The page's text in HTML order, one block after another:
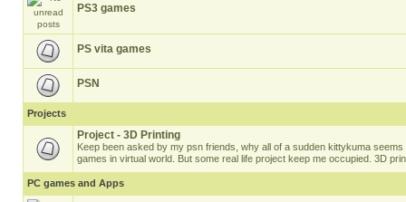
PS3 games
PS vita games
PSN
Projects
Project - 3D Printing
Keep been asked by my psn friends, why all of a sudden kittykuma
games in virtual world. But some real life project keep me occupied. 3D
PC games and Apps